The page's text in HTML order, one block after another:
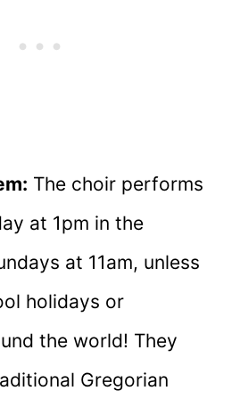
The choir performs
at 1pm in the
at 11am, unless
holidays or
the world! They
Gregorian